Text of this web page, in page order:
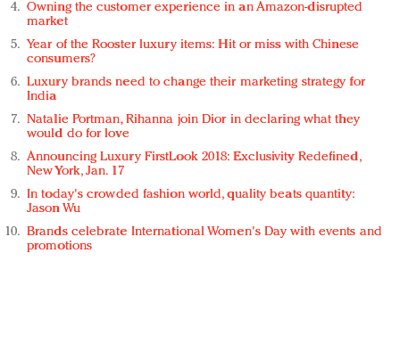
Owning the customer experience in an Amazon-disrupted
market
Year of the Rooster luxury items: Hit or miss with Chinese
consumers?
Luxury brands need to change their marketing strategy for
India
Natalie Portman, Rihanna join Dior in declaring what they
would do for love
Announcing Luxury FirstLook 2018: Exclusivity Redefined,
New York, Jan. 17
In today's crowded fashion world, quality beats quantity:
Jason Wu
Brands celebrate International Women's Day with events and
promotions